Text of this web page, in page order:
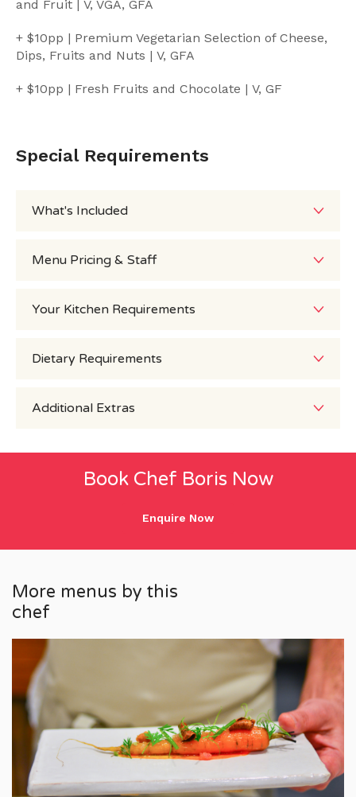
and Fruit | V, VGA, GFA
+ $10pp | Premium Vegetarian Selection of Cheese,
Dips, Fruits and Nuts | V, GFA
+ $10pp | Fresh Fruits and Chocolate | V, GF
Special Requirements
What's Included
Menu Pricing & Staff
Your Kitchen Requirements
Dietary Requirements
Additional Extras
Book Chef Boris Now
Enquire Now
More menus by this
chef